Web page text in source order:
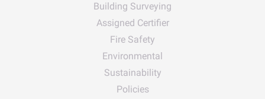
Building Surveying
Assigned Certifier
Fire Safety
Environmental
Sustainability
Policies